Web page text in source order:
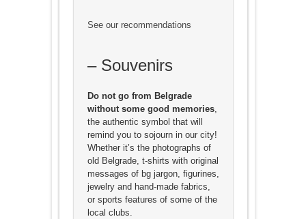
See our recommendations
– Souvenirs
Do not go from Belgrade
without some good memories,
the authentic symbol that will
remind you to sojourn in our city!
Whether it’s the photographs of
old Belgrade, t-shirts with original
messages of bg jargon, figurines,
jewelry and hand-made fabrics,
or sports features of some of the
local clubs.